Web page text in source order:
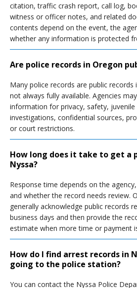
citation, traffic crash report, call log,
witness or officer notes, and related
contents depend on the event, the
whether any information is protected
Are police records in Oregon
Many police records are public
not always fully available. Agencies
information for privacy, safety, juvenile
investigations, confidential sources,
or court restrictions.
How long does it take to get a
Nyssa?
Response time depends on the
and whether the record needs review.
generally acknowledge public records
business days and then provide the
estimate when more time or payment
How do I find arrest records in
going to the police station?
You can contact the Nyssa Police